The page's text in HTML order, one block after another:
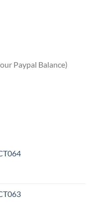
Paypal Balance)